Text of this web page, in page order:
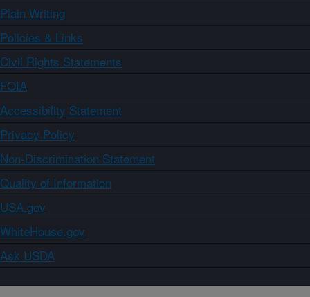
Plain Writing
Policies & Links
Civil Rights Statements
FOIA
Accessibility Statement
Privacy Policy
Non-Discrimination Statement
Quality of Information
USA.gov
WhiteHouse.gov
Ask USDA